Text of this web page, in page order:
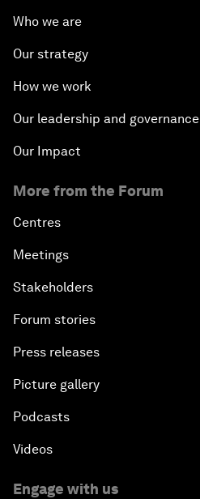
Who we are
Our strategy
How we work
Our leadership and governance
Our Impact
More from the Forum
Centres
Meetings
Stakeholders
Forum stories
Press releases
Picture gallery
Podcasts
Videos
Engage with us